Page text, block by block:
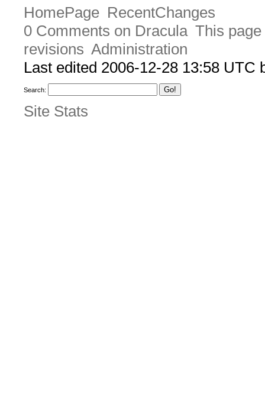
HomePage RecentChanges
0 Comments on Dracula This
revisions Administration
Last edited 2006-12-28 13:58 UTC
Search:
Site Stats